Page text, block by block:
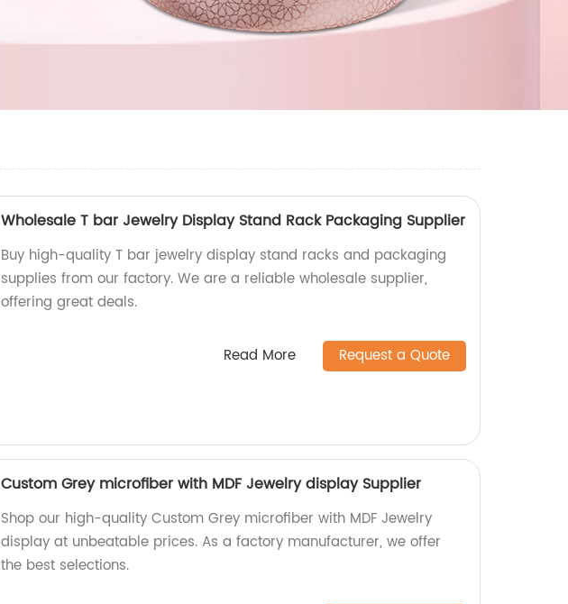
Wholesale T bar Jewelry Display Stand Rack Packaging Supplier
Buy high-quality T bar jewelry display stand racks and packaging
supplies from our factory. We are a reliable wholesale supplier,
offering great deals.
Read More Request a Quote
Custom Grey microfiber with MDF Jewelry display Supplier
Shop our high-quality Custom Grey microfiber with MDF Jewelry
display at unbeatable prices. As a factory manufacturer, we offer
the best selections.